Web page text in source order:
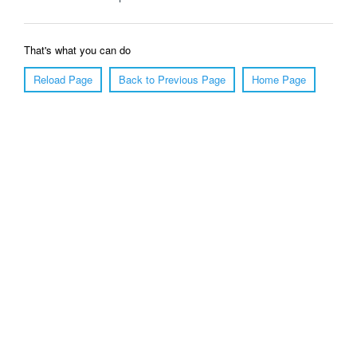
That's what you can do
Reload Page
Back to Previous Page Home Page